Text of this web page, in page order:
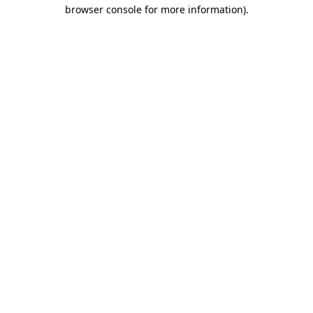
browser console for more information).